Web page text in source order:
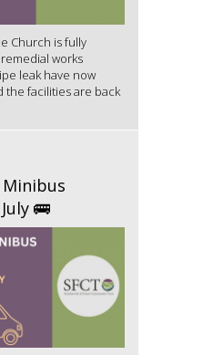
Church is fully
works
leak have now
facilities are back
🚌